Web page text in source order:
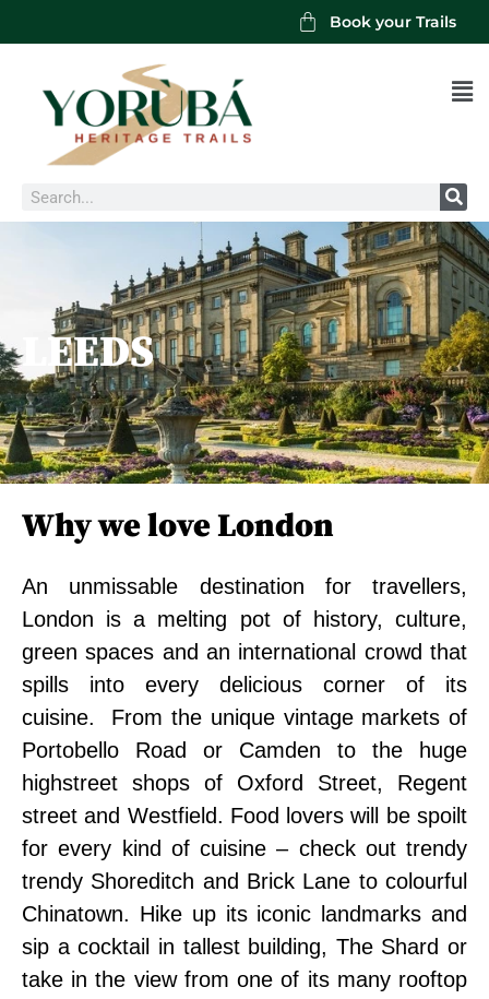
Book your Trails
Search
LEEDS
Why we love London
An unmissable destination for travellers,
London is a melting pot of history, culture,
green spaces and an international crowd that
spills into every delicious corner of its
cuisine. From the unique vintage markets of
Portobello Road or Camden to the huge
highstreet shops of Oxford Street, Regent
street and Westfield. Food lovers will be spoilt
for every kind of cuisine – check out trendy
trendy Shoreditch and Brick Lane to colourful
Chinatown. Hike up its iconic landmarks and
sip a cocktail in tallest building, The Shard or
take in the view from one of its many rooftop